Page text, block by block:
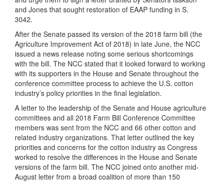
and Jones that sought restoration of EAAP funding in S.
3042.
After the Senate passed its version of the 2018 farm bill (the
Agriculture Improvement Act of 2018) in late June, the NCC
issued a news release noting some serious shortcomings
with the bill. The NCC stated that it looked forward to working
with its supporters in the House and Senate throughout the
conference committee process to achieve the U.S. cotton
industry’s policy priorities in the final legislation.
A letter to the leadership of the Senate and House agriculture
committees and all 2018 Farm Bill Conference Committee
members was sent from the NCC and 66 other cotton and
related industry organizations. That letter outlined the key
priorities and concerns for the cotton industry as Congress
worked to resolve the differences in the House and Senate
versions of the farm bill. The NCC joined onto another mid-
August letter from a broad coalition of more than 150